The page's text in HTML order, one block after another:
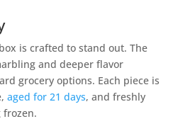
is crafted to stand out. The
and deeper flavor
grocery options. Each piece is
aged for 21 days, and freshly
frozen.